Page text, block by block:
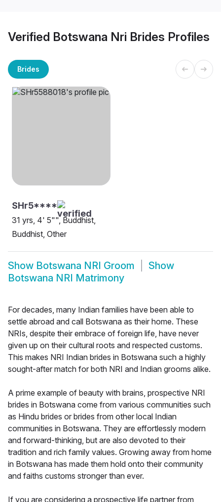
Verified Botswana Nri Brides Profiles
Brides
SHr5****
31 yrs, 4' 5"", Buddhist,
Buddhist, Other
Show Botswana NRI Groom
Show
Botswana NRI Matrimony
For decades, many Indian families have been able to
settle abroad and call Botswana as their home. These
NRIs, despite their embrace of foreign life, have never
given up on their cultural roots and respected customs.
This makes NRI Indian brides in Botswana such a highly
sought-after match for both NRI and Indian grooms alike.
A prime example of beauty with brains, prospective NRI
brides in Botswana come from various communities such
as Hindu brides or brides from other local Indian
communities in Botswana. They are effortlessly modern
and forward-thinking, but are also devoted to their
tradition and rich family values. Growing away from home
in Botswana has made them hold onto their community
and faiths customs stronger than ever.
If you are considering a prospective life partner from